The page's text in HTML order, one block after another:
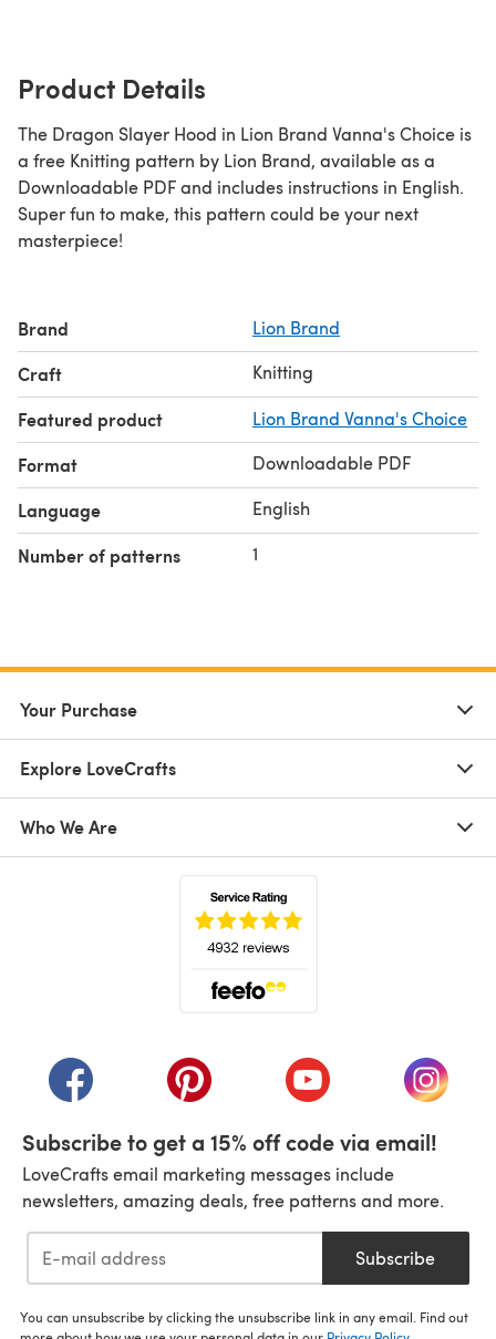
Product Details
The Dragon Slayer Hood in Lion Brand Vanna's Choice is
a free Knitting pattern by Lion Brand, available as a
Downloadable PDF and includes instructions in English.
Super fun to make, this pattern could be your next
masterpiece!
Brand Lion Brand
Craft Knitting
Featured product Lion Brand Vanna's Choice
Format Downloadable PDF
Language English
Number of patterns 1
Your Purchase
Explore LoveCrafts
Who We Are
(opens in a new tab)(opens in a new tab)(opens in a new tab)
(opens
Subscribe to get a 15% off code via email!
LoveCrafts email marketing messages include
newsletters, amazing deals, free patterns and more.
Subscribe
You can unsubscribe by clicking the unsubscribe link in any email. Find out